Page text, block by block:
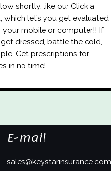
shortly, like our Click a
which let’s you get evaluated
mobile or computer!! If
dressed, battle the cold,
Get prescriptions for
in no time!
E-mail
sales@keystarinsurance.com